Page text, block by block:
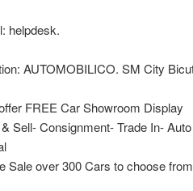
helpdesk.
AUTOMOBILICO. SM City
FREE Car Showroom Display
Sell- Consignment- Trade In-
Sale over 300 Cars to choose from